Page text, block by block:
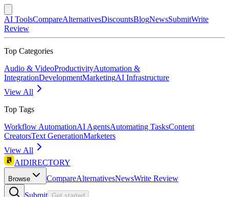
AI ToolsCompareAlternativesDiscountsBlogNewsSubmitWrite
Review
Top Categories
Audio & VideoProductivityAutomation &
IntegrationDevelopmentMarketingAI Infrastructure
View All
Top Tags
Workflow AutomationAI AgentsAutomating TasksContent
CreatorsText GenerationMarketers
View All
AIDIRECTORY
Browse CompareAlternativesNewsWrite Review
Submit